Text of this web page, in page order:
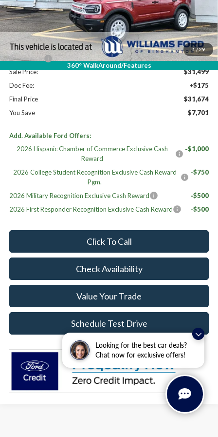
Looking for the best car deals?
Chat now for exclusive offers!
1/29
360° WalkAround/Features
High MSRP:
$39,375
MSRP:
$39,375
Dealer Discount
-$3,376
Williams Price:
$35,999
Ford Offers:
-$4,500
Sale Price:
$31,499
Doc Fee:
+$175
Final Price
$31,674
You Save
$7,701
Add. Available Ford Offers:
2026 Hispanic Chamber of Commerce Exclusive Cash
Reward
-$1,000
2026 College Student Recognition Exclusive Cash Reward
Pgm.
-$750
2026 Military Recognition Exclusive Cash Reward
-$500
2026 First Responder Recognition Exclusive Cash Reward
-$500
Click To Call
Check Availability
Value Your Trade
Schedule Test Drive